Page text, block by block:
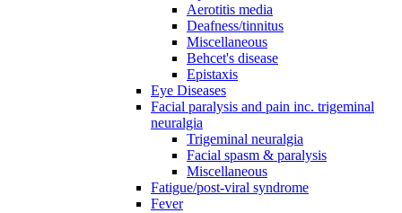
Aerotitis media
Deafness/tinnitus
Miscellaneous
Behcet's disease
Epistaxis
Eye Diseases
Facial paralysis and pain inc. trigeminal
neuralgia
Trigeminal neuralgia
Facial spasm & paralysis
Miscellaneous
Fatigue/post-viral syndrome
Fever